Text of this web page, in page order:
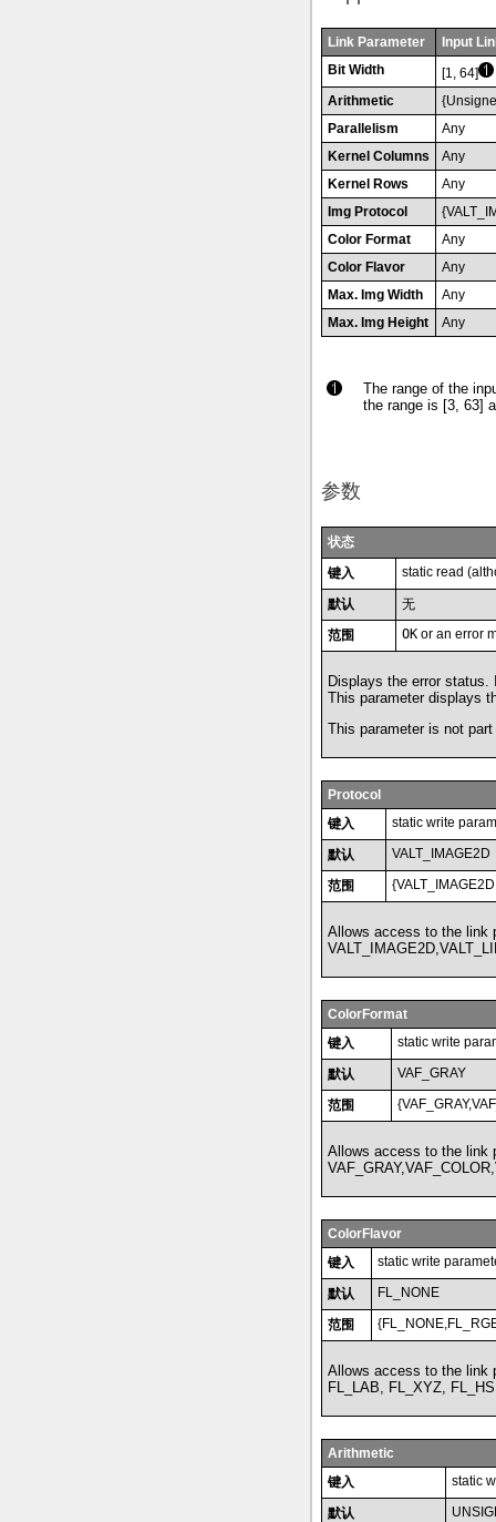
Link Parameter
Input
Bit Width
[1, 64]
Arithmetic
Parallelism
Any
Kernel Columns
Any
Kernel Rows
Any
Img Protocol
Color Format
Any
Color Flavor
Any
Max. Img Width
Any
Max. Img Height
Any
The range of the
the range is [3, 63]
参数
状态
键入
static read
默认
无
范围
OK or an error
Displays the error
This parameter displays
This parameter is not
Protocol
键入
static write
默认 VALT_IMAGE2D
范围
Allows access to the link
ColorFormat
键入
static write
默认 VAF_GRAY
范围
Allows access to the link
ColorFlavor
键入
static write
默认 FL_NONE
范围
Allows access to the link
FL_LAB, FL_XYZ,
Arithmetic
键入
static
默认